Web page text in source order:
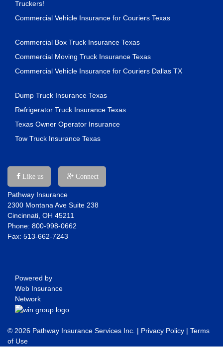
Truckers!
Commercial Vehicle Insurance for Couriers Texas
Commercial Box Truck Insurance Texas
Commercial Moving Truck Insurance Texas
Commercial Vehicle Insurance for Couriers Dallas TX
Dump Truck Insurance Texas
Refrigerator Truck Insurance Texas
Texas Owner Operator Insurance
Tow Truck Insurance Texas
Like us Connect
Pathway Insurance
2300 Montana Ave Suite 238
Cincinnati, OH 45211
Phone: 800-998-0662
Fax: 513-662-7243
Powered by
Web Insurance
Network
© 2026 Pathway Insurance Services Inc. | Privacy Policy | Terms
of Use